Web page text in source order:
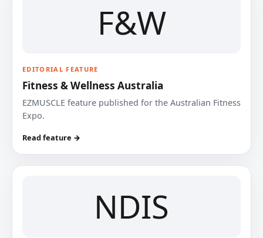
F&W
EDITORIAL FEATURE
Fitness & Wellness Australia
EZMUSCLE feature published for the Australian Fitness
Expo.
Read feature →
NDIS